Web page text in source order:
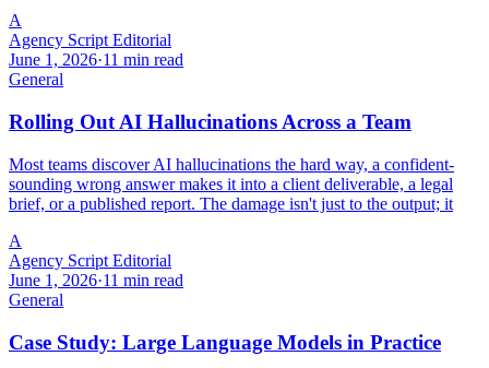
A
Agency Script Editorial
June 1, 2026·11 min read
General
Rolling Out AI Hallucinations Across a Team
Most teams discover AI hallucinations the hard way, a confident-
sounding wrong answer makes it into a client deliverable, a legal
brief, or a published report. The damage isn't just to the output; it
A
Agency Script Editorial
June 1, 2026·11 min read
General
Case Study: Large Language Models in Practice